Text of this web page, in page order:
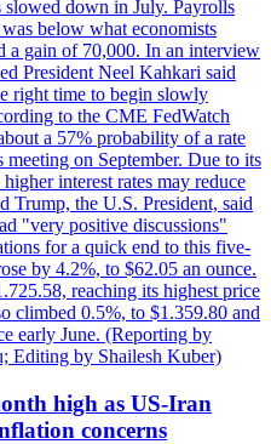
slowed down in July. Payrolls
below what economists
a gain of 70,000. In an interview
President Neel Kahkari said
right time to begin slowly
to the CME FedWatch
a 57% probability of a rate
meeting on September. Due to its
interest rates may reduce
Trump, the U.S. President, said
"very positive discussions"
for a quick end to this five-
by 4.2%, to $62.05 an ounce.
reaching its highest price
climbed 0.5%, to $1.359.80 and
early June. (Reporting by
Editing by Shailesh Kuber)
high as US-Iran
concerns